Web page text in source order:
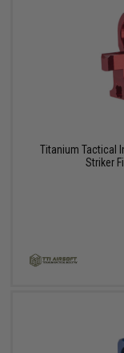
Titanium Tactical
Striker